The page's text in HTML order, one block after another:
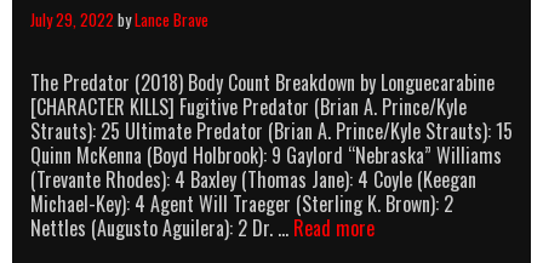
July 29, 2022 byLance Brave
The Predator (2018) Body Count Breakdown by Longuecarabine
[CHARACTER KILLS] Fugitive Predator (Brian A. Prince/Kyle
Strauts): 25 Ultimate Predator (Brian A. Prince/Kyle Strauts): 15
Quinn McKenna (Boyd Holbrook): 9 Gaylord “Nebraska” Williams
(Trevante Rhodes): 4 Baxley (Thomas Jane): 4 Coyle (Keegan
Michael-Key): 4 Agent Will Traeger (Sterling K. Brown): 2
Nettles (Augusto Aguilera): 2 Dr. … Read moreThe